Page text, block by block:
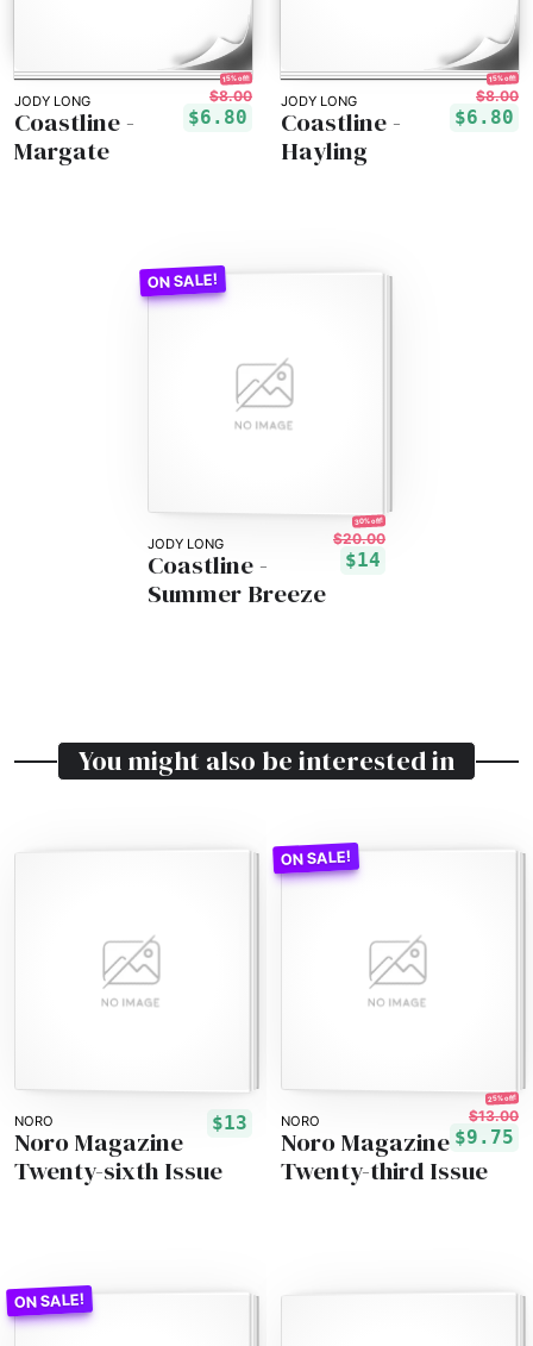
JODY LONG
15% off!
$8.00
$6.80
Coastline -
Margate
JODY LONG
15% off!
$8.00
$6.80
Coastline -
Hayling
JODY LONG
30% off!
$20.00
$14
Coastline -
Summer Breeze
You might also be interested in
NORO $13
Noro Magazine
Twenty-sixth Issue
NORO
25% off!
$13.00
$9.75
Noro Magazine
Twenty-third Issue